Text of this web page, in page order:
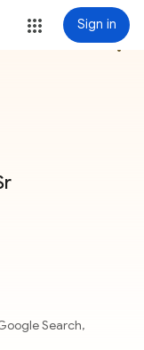
Sign in
more_vert
Search,